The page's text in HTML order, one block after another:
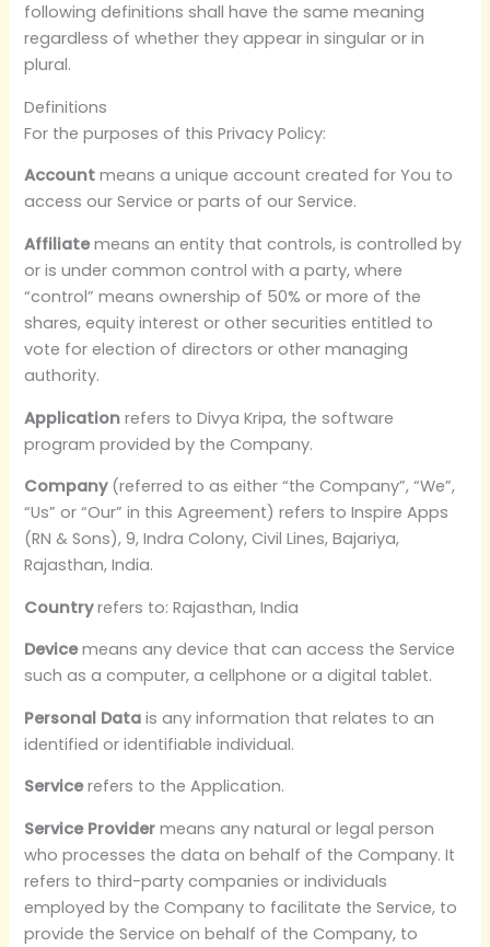
following definitions shall have the same meaning
regardless of whether they appear in singular or in
plural.
Definitions
For the purposes of this Privacy Policy:
Account means a unique account created for You to
access our Service or parts of our Service.
Affiliatemeans an entity that controls, is controlled by
or is under common control with a party, where
“control” means ownership of 50% or more of the
shares, equity interest or other securities entitled to
vote for election of directors or other managing
authority.
Application refers to Divya Kripa, the software
program provided by the Company.
Company(referred to as either “the Company”, “We”,
“Us” or “Our” in this Agreement) refers to Inspire Apps
(RN & Sons), 9, Indra Colony, Civil Lines, Bajariya,
Rajasthan, India.
Countryrefers to: Rajasthan, India
Devicemeans any device that can access the Service
such as a computer, a cellphone or a digital tablet.
Personal Data is any information that relates to an
identified or identifiable individual.
Servicerefers to the Application.
Service Provider means any natural or legal person
who processes the data on behalf of the Company. It
refers to third-party companies or individuals
employed by the Company to facilitate the Service, to
provide the Service on behalf of the Company, to